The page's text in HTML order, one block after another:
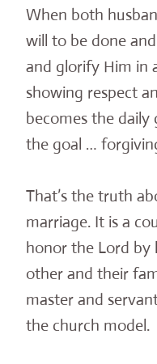
When both
will to be done
and glorify Him in
showing respect
becomes the daily
the goal …
That’s the truth
marriage. It is a
honor the Lord by
other and their
master and
the church model.